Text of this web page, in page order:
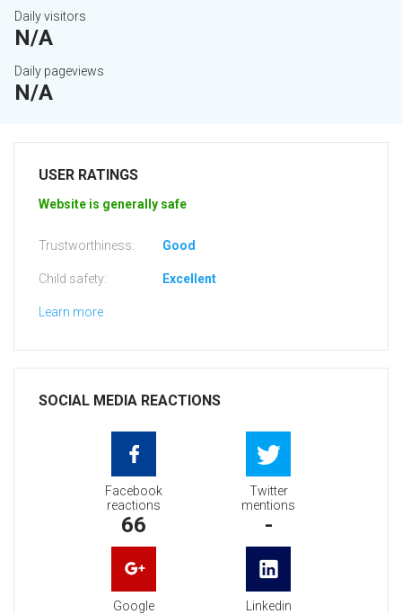
Daily visitors
N/A
Daily pageviews
N/A
USER RATINGS
Website is generally safe
Trustworthiness: Good
Child safety: Excellent
Learn more
SOCIAL MEDIA REACTIONS
Facebook
reactions
66
Twitter
mentions
-
Google
Linkedin